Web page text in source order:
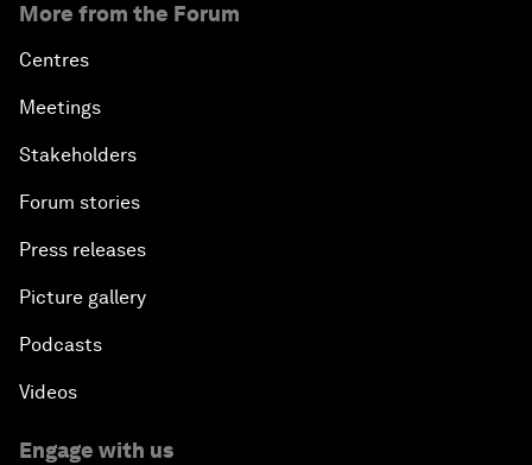
More from the Forum
Centres
Meetings
Stakeholders
Forum stories
Press releases
Picture gallery
Podcasts
Videos
Engage with us